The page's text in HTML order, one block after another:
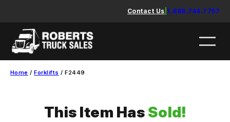
content
Contact Us 1.888.744.7757
Home /Forklifts / F2449
This Item Has Sold!